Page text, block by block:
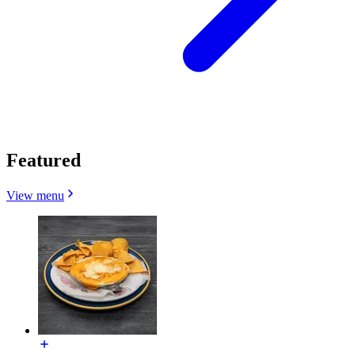
Featured
View menu